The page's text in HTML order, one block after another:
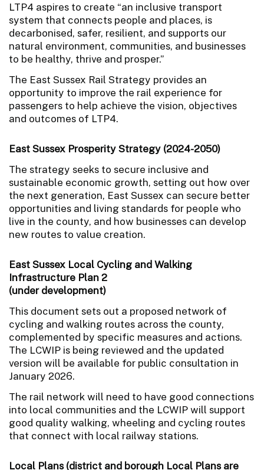
LTP4 aspires to create “an inclusive transport
system that connects people and places, is
decarbonised, safer, resilient, and supports our
natural environment, communities, and businesses
to be healthy, thrive and prosper.”
The East Sussex Rail Strategy provides an
opportunity to improve the rail experience for
passengers to help achieve the vision, objectives
and outcomes of LTP4.
East Sussex Prosperity Strategy (2024-2050)
The strategy seeks to secure inclusive and
sustainable economic growth, setting out how over
the next generation, East Sussex can secure better
opportunities and living standards for people who
live in the county, and how businesses can develop
new routes to value creation.
East Sussex Local Cycling and Walking
Infrastructure Plan 2
(under development)
This document sets out a proposed network of
cycling and walking routes across the county,
complemented by specific measures and actions.
The LCWIP is being reviewed and the updated
version will be available for public consultation in
January 2026.
The rail network will need to have good connections
into local communities and the LCWIP will support
good quality walking, wheeling and cycling routes
that connect with local railway stations.
Local Plans (district and borough Local Plans are